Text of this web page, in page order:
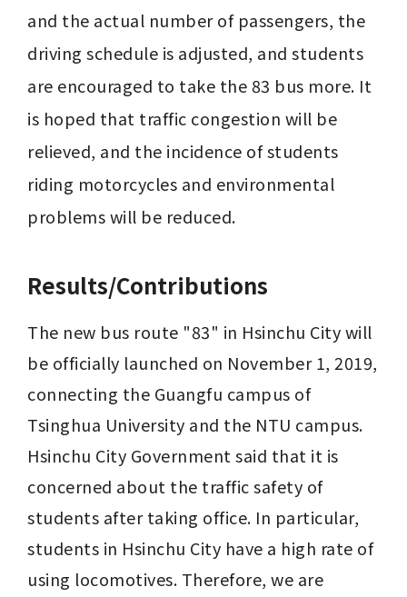
and the actual number of passengers, the
driving schedule is adjusted, and students
are encouraged to take the 83 bus more. It
is hoped that traffic congestion will be
relieved, and the incidence of students
riding motorcycles and environmental
problems will be reduced.
Results/Contributions
The new bus route "83" in Hsinchu City will
be officially launched on November 1, 2019,
connecting the Guangfu campus of
Tsinghua University and the NTU campus.
Hsinchu City Government said that it is
concerned about the traffic safety of
students after taking office. In particular,
students in Hsinchu City have a high rate of
using locomotives. Therefore, we are